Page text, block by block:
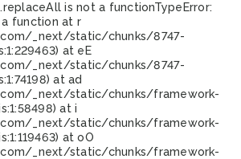
is not a functionTypeError:
a function at r
_next/static/chunks/8747-
at eE
_next/static/chunks/8747-
at ad
_next/static/chunks/framework-
at i
_next/static/chunks/framework-
at oO
_next/static/chunks/framework-